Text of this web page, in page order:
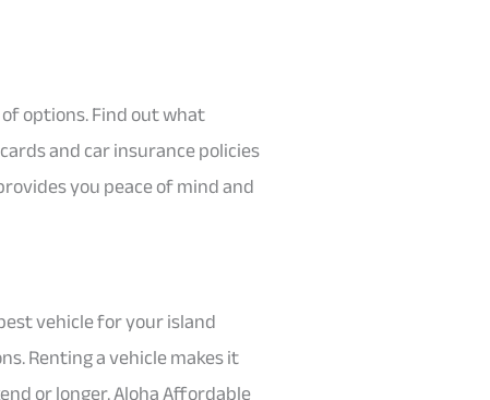
options. Find out what
and car insurance policies
you peace of mind and
vehicle for your island
Renting a vehicle makes it